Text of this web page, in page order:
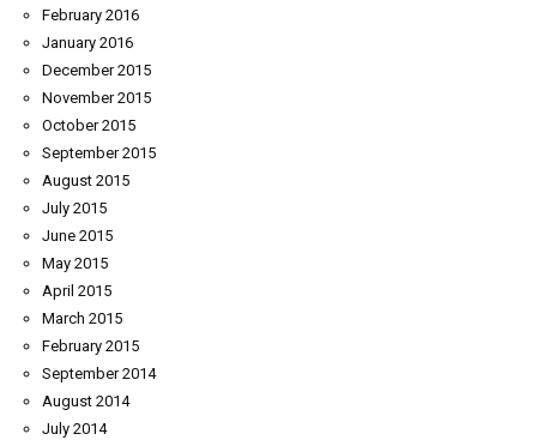
February 2016
January 2016
December 2015
November 2015
October 2015
September 2015
August 2015
July 2015
June 2015
May 2015
April 2015
March 2015
February 2015
September 2014
August 2014
July 2014